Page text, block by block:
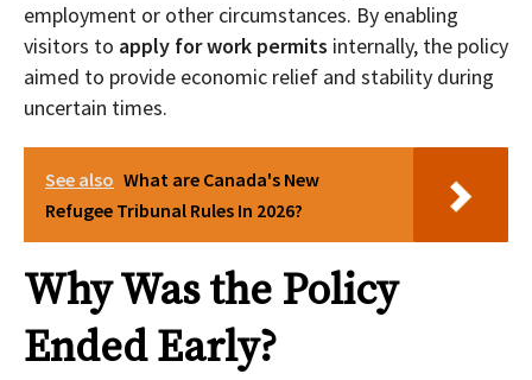
employment or other circumstances. By enabling
visitors to apply for work permits internally, the policy
aimed to provide economic relief and stability during
uncertain times.
See also What are Canada's New
Refugee Tribunal Rules In 2026?
Why Was the Policy
Ended Early?